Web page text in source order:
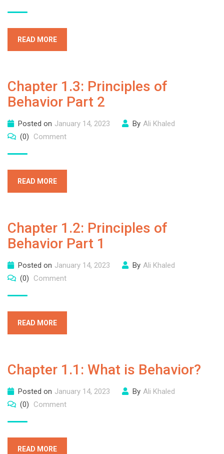
READ MORE
Chapter 1.3: Principles of
Behavior Part 2
Posted on January 14, 2023 By Ali Khaled
(0)
Comment
READ MORE
Chapter 1.2: Principles of
Behavior Part 1
Posted on January 14, 2023 By Ali Khaled
(0)
Comment
READ MORE
Chapter 1.1: What is Behavior?
Posted on January 14, 2023 By Ali Khaled
(0)
Comment
READ MORE